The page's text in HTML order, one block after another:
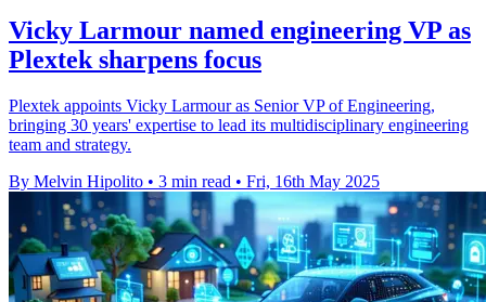
Vicky Larmour named engineering VP as
Plextek sharpens focus
Plextek appoints Vicky Larmour as Senior VP of Engineering,
bringing 30 years' expertise to lead its multidisciplinary engineering
team and strategy.
By Melvin Hipolito • 3 min read • Fri, 16th May 2025